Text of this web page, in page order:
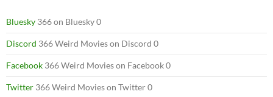
Bluesky 366 on Bluesky 0
Discord 366 Weird Movies on Discord 0
Facebook 366 Weird Movies on Facebook 0
Twitter 366 Weird Movies on Twitter 0